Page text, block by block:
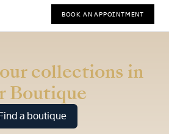
BOOK AN APPOINTMENT
collections in
Boutique
a boutique